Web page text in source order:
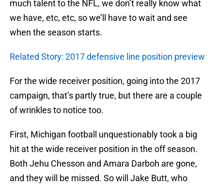
much talent to the NFL, we don’t really know what
we have, etc, etc, so we’ll have to wait and see
when the season starts.
Related Story: 2017 defensive line position preview
For the wide receiver position, going into the 2017
campaign, that’s partly true, but there are a couple
of wrinkles to notice too.
First, Michigan football unquestionably took a big
hit at the wide receiver position in the off season.
Both Jehu Chesson and Amara Darboh are gone,
and they will be missed. So will Jake Butt, who